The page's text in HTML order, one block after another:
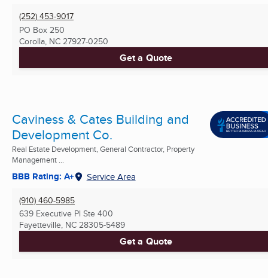
(252) 453-9017
PO Box 250
Corolla, NC 27927-0250
Get a Quote
Caviness & Cates Building and
Development Co.
Real Estate Development, General Contractor, Property
Management ...
BBB Rating: A+ Service Area
(910) 460-5985
639 Executive Pl Ste 400
Fayetteville, NC 28305-5489
Get a Quote